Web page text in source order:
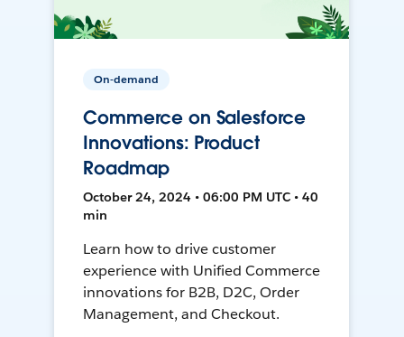
On-demand
Commerce on Salesforce
Innovations: Product
Roadmap
October 24, 2024 • 06:00 PM UTC • 40
min
Learn how to drive customer
experience with Unified Commerce
innovations for B2B, D2C, Order
Management, and Checkout.